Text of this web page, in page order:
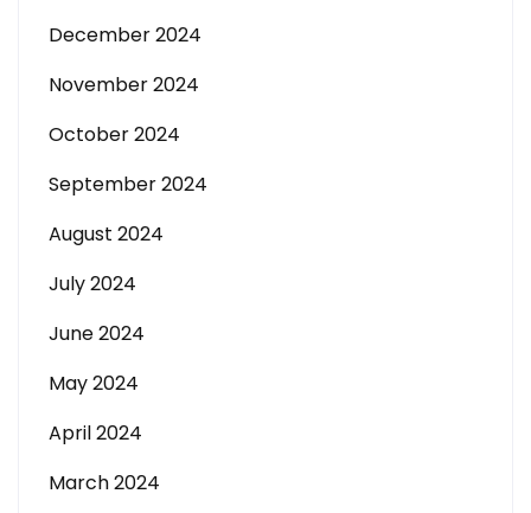
December 2024
November 2024
October 2024
September 2024
August 2024
July 2024
June 2024
May 2024
April 2024
March 2024